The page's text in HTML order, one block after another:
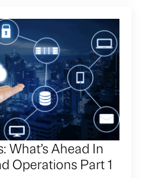
Ahead In
Operations Part 1